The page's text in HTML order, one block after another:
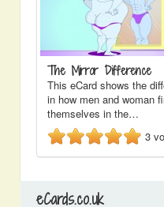
The Mirror Difference
This eCard shows the
in how men and woman
themselves in the…
3
eCards.co.uk